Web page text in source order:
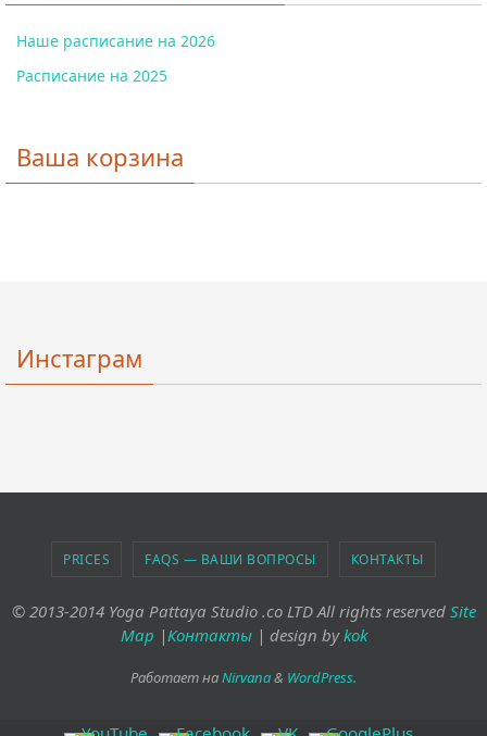
Наше расписание на 2026
Расписание на 2025
Ваша корзина
Инстаграм
PRICES FAQS — ВАШИ ВОПРОСЫ КОНТАКТЫ
© 2013-2014 Yoga Pattaya Studio .co LTD All rights reserved Site
Map | Контакты| design bykok
Работает наNirvana& WordPress.